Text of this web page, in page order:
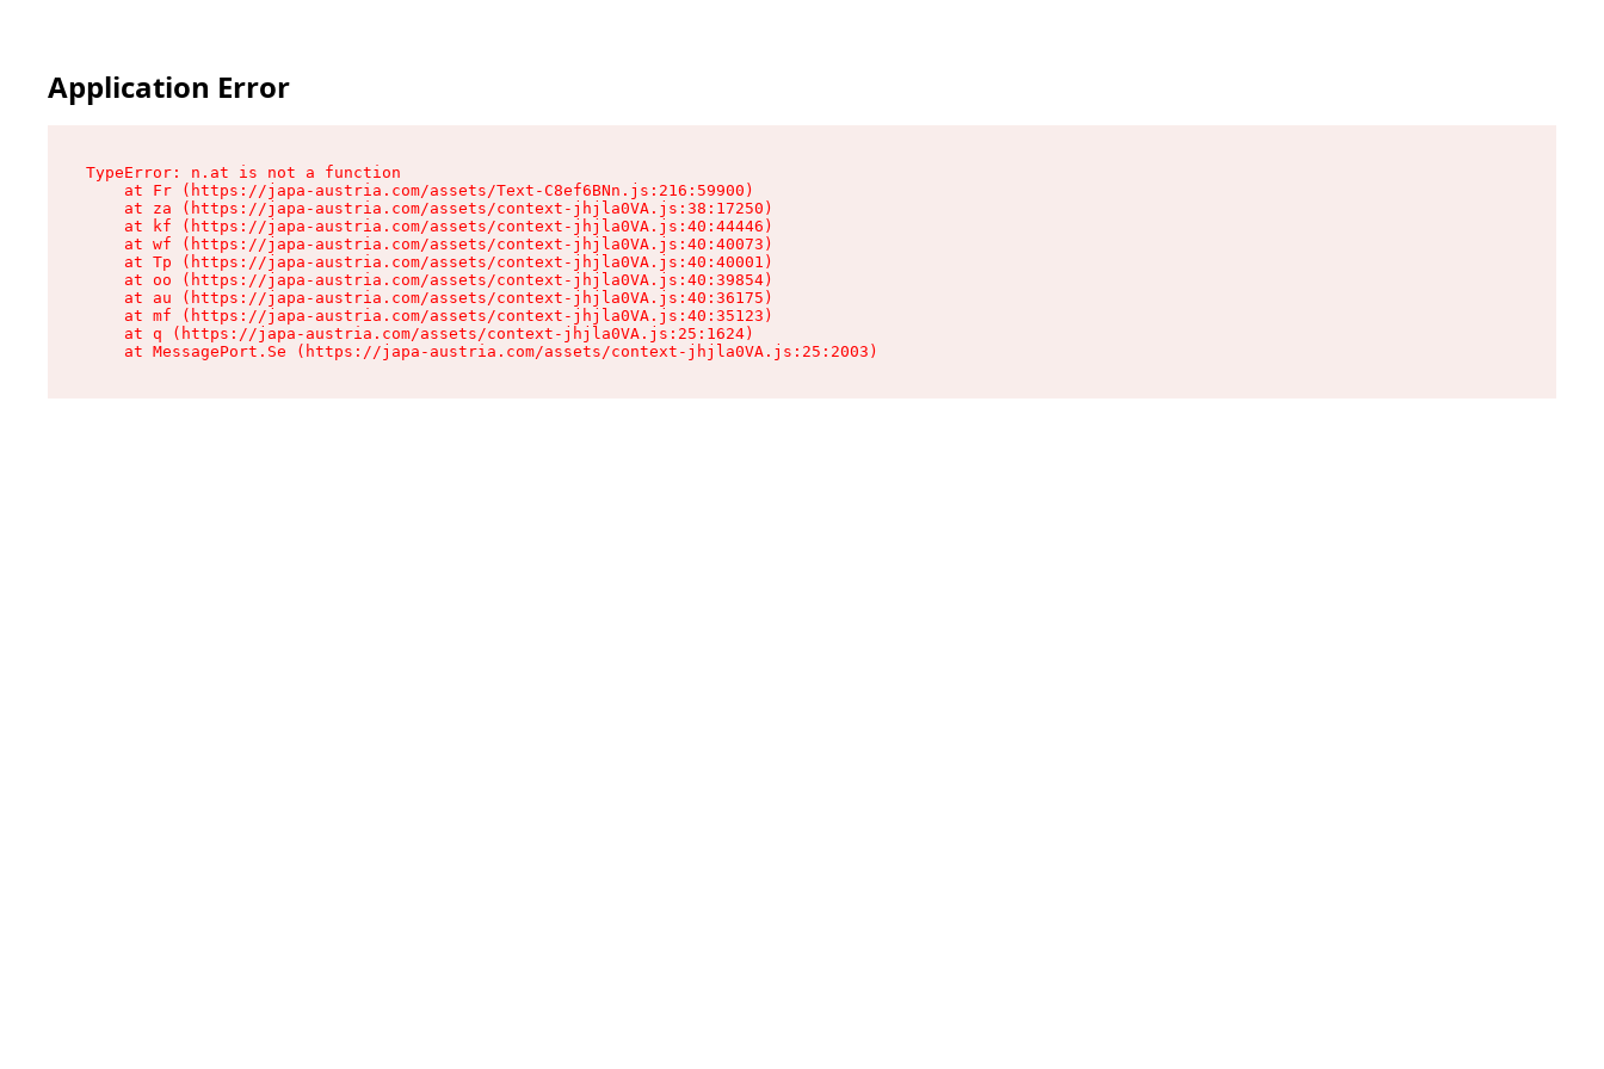
Application Error
TypeError: n.at is not a function
    at Fr (https://japa-austria.com/assets/Text-C8ef6BNn.js:216:59900)
    at za (https://japa-austria.com/assets/context-jhjla0VA.js:38:17250)
    at kf (https://japa-austria.com/assets/context-jhjla0VA.js:40:44446)
    at wf (https://japa-austria.com/assets/context-jhjla0VA.js:40:40073)
    at Tp (https://japa-austria.com/assets/context-jhjla0VA.js:40:40001)
    at oo (https://japa-austria.com/assets/context-jhjla0VA.js:40:39854)
    at au (https://japa-austria.com/assets/context-jhjla0VA.js:40:36175)
    at mf (https://japa-austria.com/assets/context-jhjla0VA.js:40:35123)
    at q (https://japa-austria.com/assets/context-jhjla0VA.js:25:1624)
    at MessagePort.Se (https://japa-austria.com/assets/context-jhjla0VA.js:25:2003)